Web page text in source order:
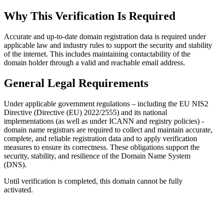
Why This Verification Is Required
Accurate and up‑to‑date domain registration data is required under
applicable law and industry rules to support the security and stability
of the internet. This includes maintaining contactability of the
domain holder through a valid and reachable email address.
General Legal Requirements
Under applicable government regulations – including the EU NIS2
Directive (Directive (EU) 2022/2555) and its national
implementations (as well as under ICANN and registry policies) -
domain name registrars are required to collect and maintain accurate,
complete, and reliable registration data and to apply verification
measures to ensure its correctness. These obligations support the
security, stability, and resilience of the Domain Name System
(DNS).
Until verification is completed, this domain cannot be fully
activated.